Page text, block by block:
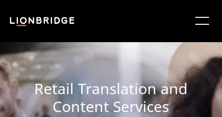
Retail Translation and
Content Services